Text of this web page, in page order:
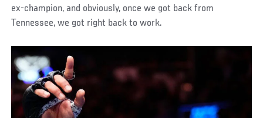
ex-champion, and obviously, once we got back from
Tennessee, we got right back to work.